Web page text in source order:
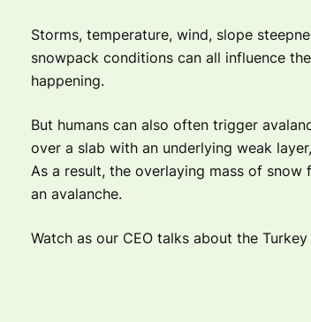
Storms, temperature, wind, slope
snowpack conditions can all influence
happening.
But humans can also often trigger
over a slab with an underlying weak
As a result, the overlaying mass of
an avalanche.
Watch as our CEO talks about the